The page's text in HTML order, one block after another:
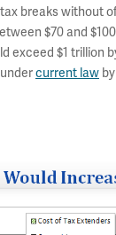
breaks without
$70 and
exceed $1 trillion
current law